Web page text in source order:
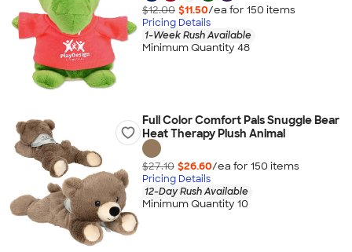
$12.00 $11.50/ea for 150 items
Pricing Details
1-Week Rush Available
Minimum Quantity 48
Full Color Comfort Pals Snuggle Bear
Heat Therapy Plush Animal
$27.10 $26.60/ea for 150 items
Pricing Details
12-Day Rush Available
Minimum Quantity 10